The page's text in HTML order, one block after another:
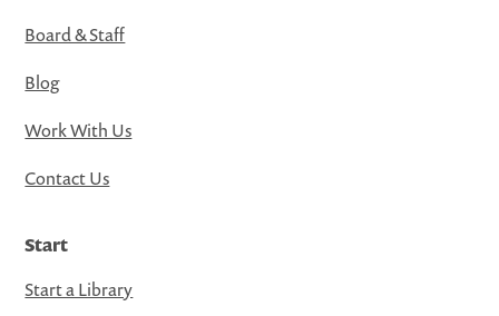
Board & Staff
Blog
Work With Us
Contact Us
Start
Start a Library